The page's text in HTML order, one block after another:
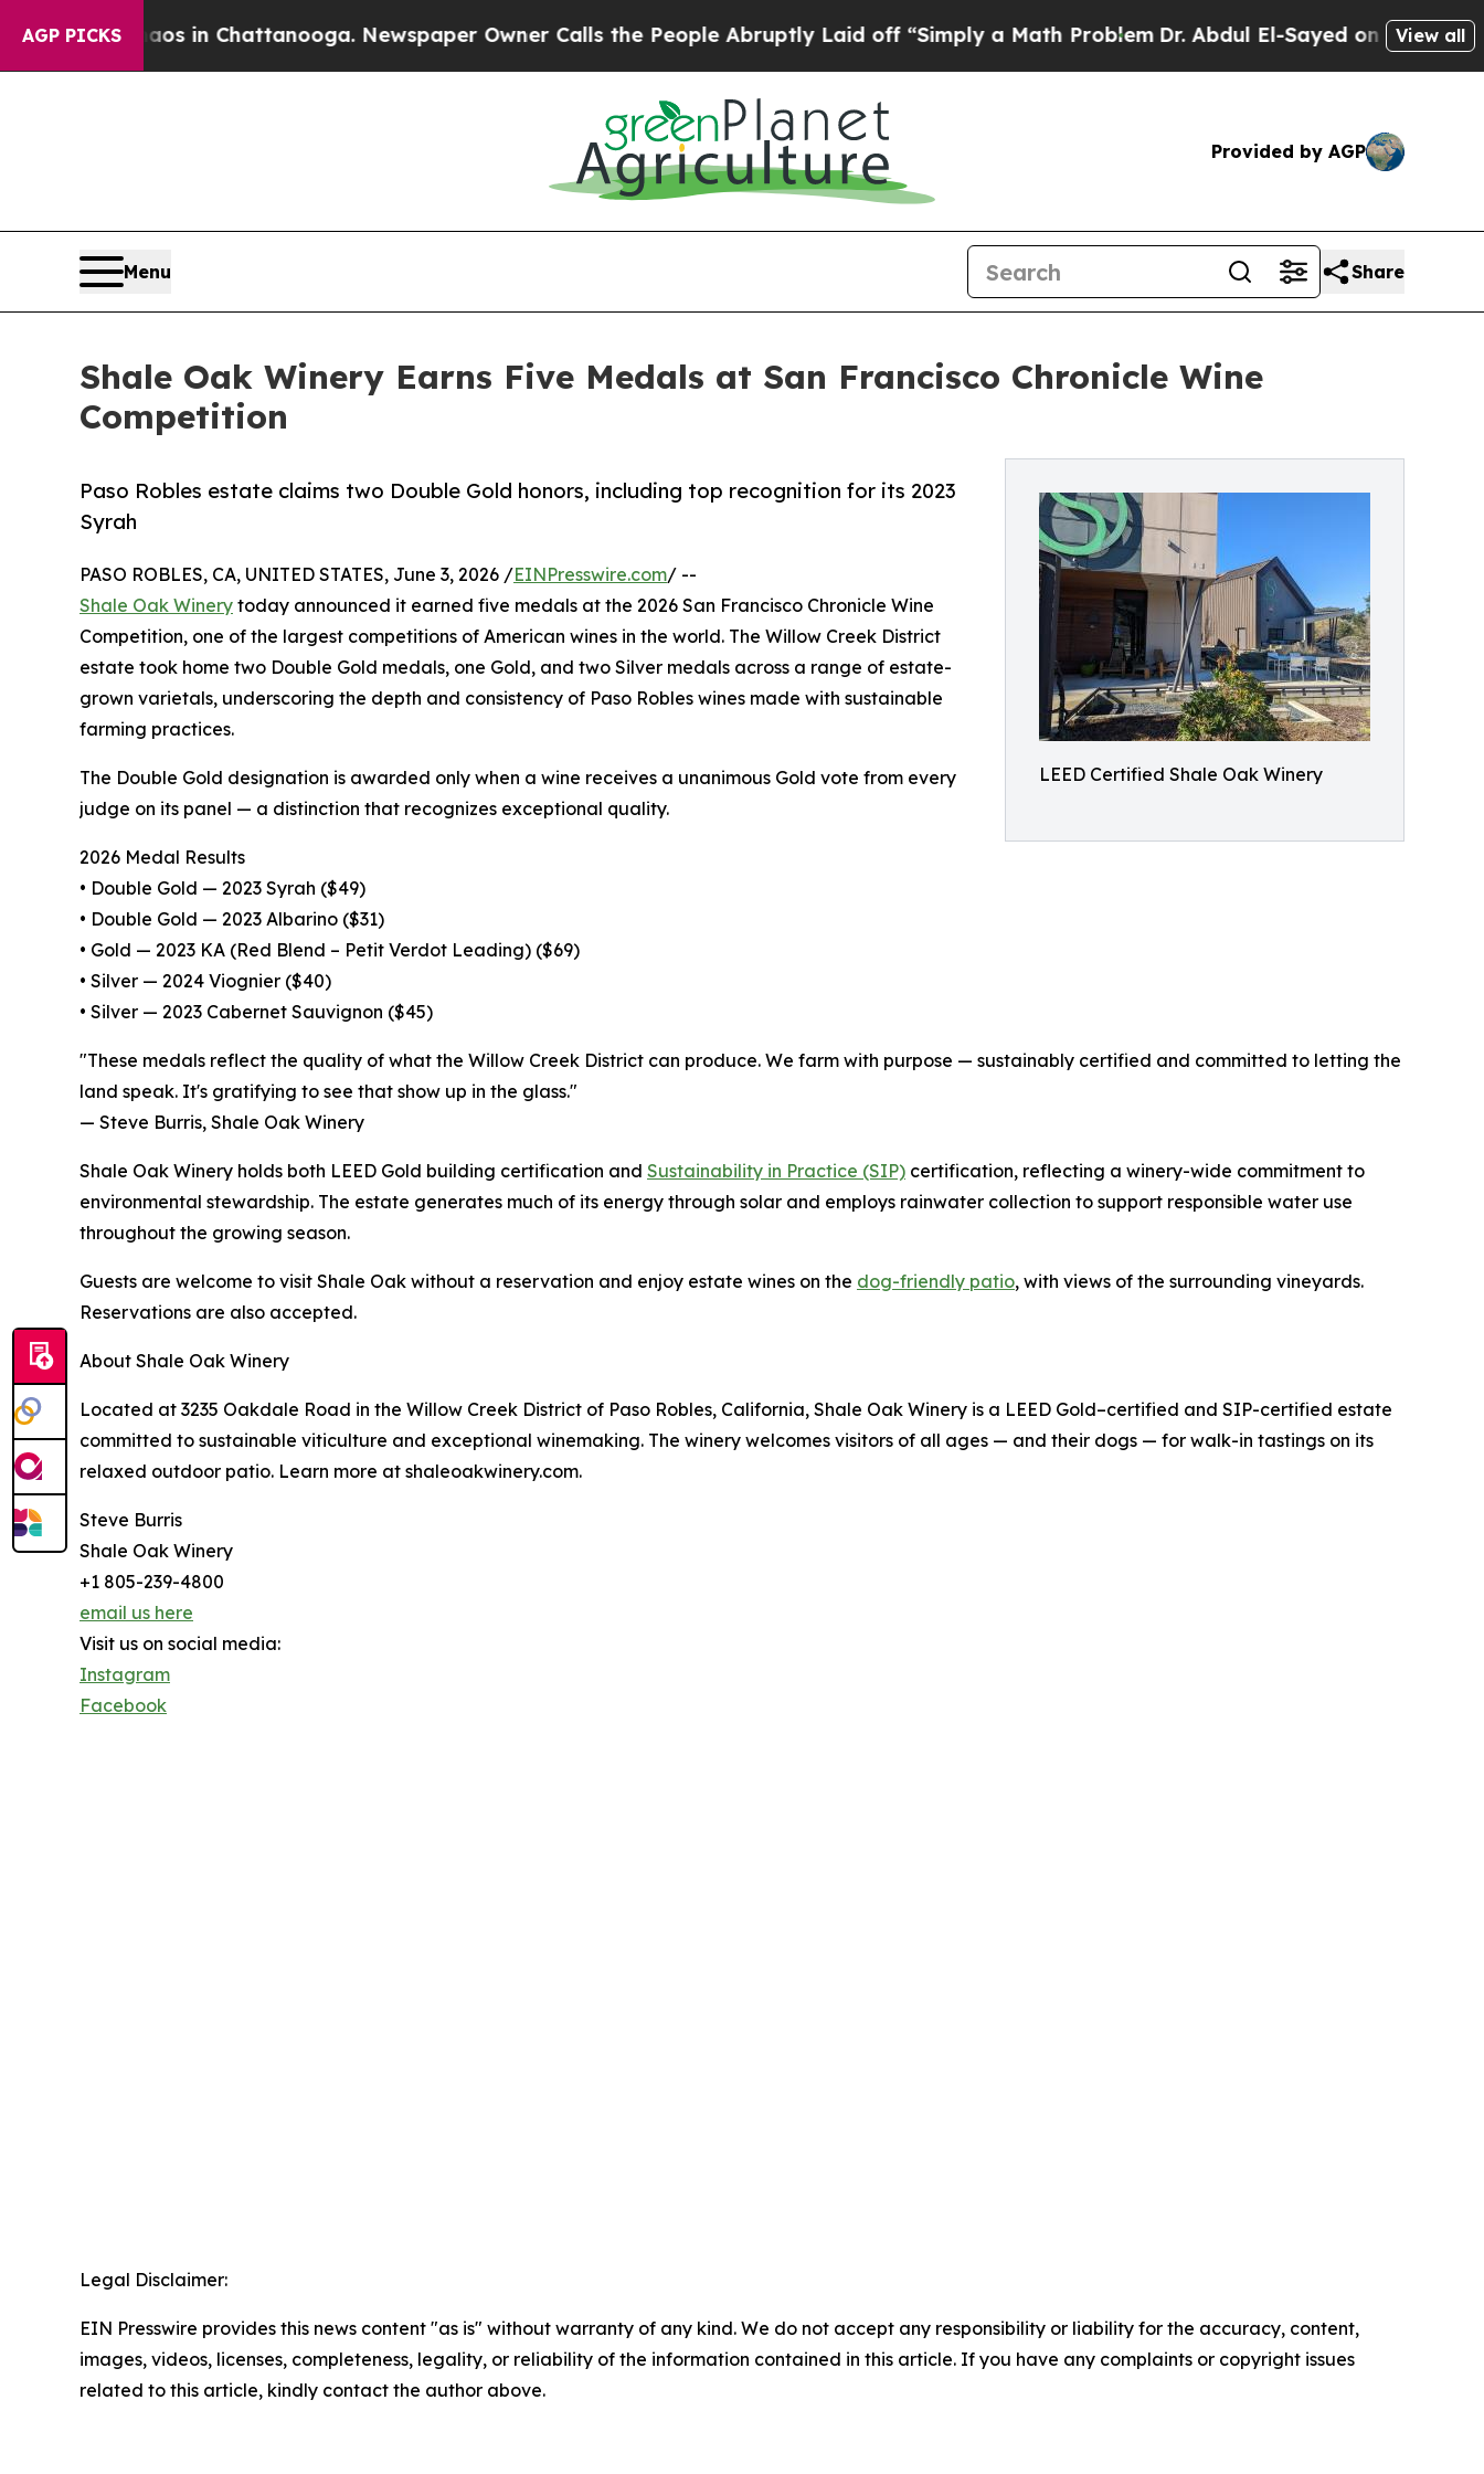
AGP PICKS
Chaos in Chattanooga. Newspaper Owner Calls the People Abruptly Laid off “Simply a Math ProblemDr. Abdul El-Sayed on Historic View all
Provided by AGP
Menu Share
Shale Oak Winery Earns Five Medals at San Francisco Chronicle Wine
Competition
LEED Certified Shale Oak Winery
Paso Robles estate claims two Double Gold honors, including top recognition for its 2023
Syrah
PASO ROBLES, CA, UNITED STATES, June 3, 2026 /EINPresswire.com/ --
Shale Oak Winery today announced it earned five medals at the 2026 San Francisco Chronicle Wine
Competition, one of the largest competitions of American wines in the world. The Willow Creek District
estate took home two Double Gold medals, one Gold, and two Silver medals across a range of estate-
grown varietals, underscoring the depth and consistency of Paso Robles wines made with sustainable
farming practices.
The Double Gold designation is awarded only when a wine receives a unanimous Gold vote from every
judge on its panel — a distinction that recognizes exceptional quality.
2026 Medal Results
• Double Gold — 2023 Syrah ($49)
• Double Gold — 2023 Albarino ($31)
• Gold — 2023 KA (Red Blend – Petit Verdot Leading) ($69)
• Silver — 2024 Viognier ($40)
• Silver — 2023 Cabernet Sauvignon ($45)
"These medals reflect the quality of what the Willow Creek District can produce. We farm with purpose — sustainably certified and committed to letting the
land speak. It's gratifying to see that show up in the glass."
— Steve Burris, Shale Oak Winery
Shale Oak Winery holds both LEED Gold building certification and Sustainability in Practice (SIP) certification, reflecting a winery-wide commitment to
environmental stewardship. The estate generates much of its energy through solar and employs rainwater collection to support responsible water use
throughout the growing season.
Guests are welcome to visit Shale Oak without a reservation and enjoy estate wines on the dog-friendly patio, with views of the surrounding vineyards.
Reservations are also accepted.
About Shale Oak Winery
Located at 3235 Oakdale Road in the Willow Creek District of Paso Robles, California, Shale Oak Winery is a LEED Gold–certified and SIP-certified estate
committed to sustainable viticulture and exceptional winemaking. The winery welcomes visitors of all ages — and their dogs — for walk-in tastings on its
relaxed outdoor patio. Learn more at shaleoakwinery.com.
Steve Burris
Shale Oak Winery
+1 805-239-4800
email us here
Visit us on social media:
Instagram
Facebook
Legal Disclaimer:
EIN Presswire provides this news content "as is" without warranty of any kind. We do not accept any responsibility or liability for the accuracy, content,
images, videos, licenses, completeness, legality, or reliability of the information contained in this article. If you have any complaints or copyright issues
related to this article, kindly contact the author above.